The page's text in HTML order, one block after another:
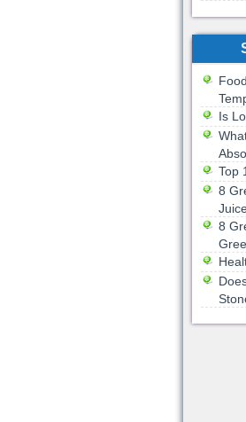
Is
Top
8
8